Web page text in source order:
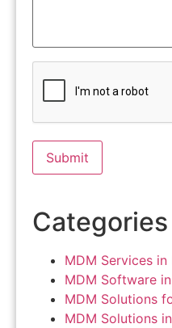
Categories
MDM Services in
MDM Software
MDM Solutions
MDM Solutions